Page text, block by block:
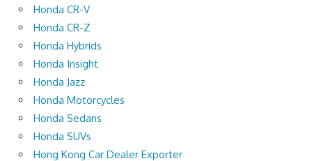
Honda CR-V
Honda CR-Z
Honda Hybrids
Honda Insight
Honda Jazz
Honda Motorcycles
Honda Sedans
Honda SUVs
Hong Kong Car Dealer Exporter